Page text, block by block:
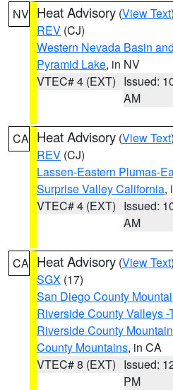
NV Heat Advisory (View Text
REV (CJ)
Western Nevada Basin
Pyramid Lake, in NV
VTEC# 4 (EXT) Issued:
AM
CA Heat Advisory (View Text
REV (CJ)
Lassen-Eastern Plumas-
Surprise Valley California,
VTEC# 4 (EXT) Issued:
AM
CA Heat Advisory (View Text
SGX (17)
San Diego County
Riverside County Valleys
Riverside County
County Mountains, in CA
VTEC# 8 (EXT) Issued:
PM